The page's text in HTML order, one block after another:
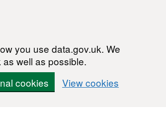
you use data.gov.uk. We
well as possible.
cookies View cookies